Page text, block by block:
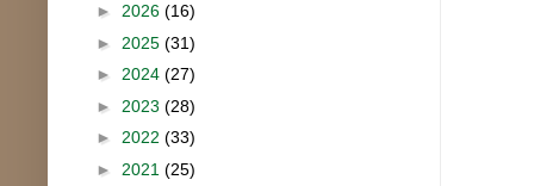
► 2026 (16)
► 2025 (31)
► 2024 (27)
► 2023 (28)
► 2022 (33)
► 2021 (25)